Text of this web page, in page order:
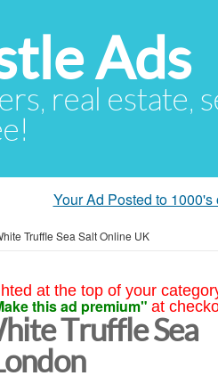
Ads
real estate,
Your Ad Posted to
Truffle Sea Salt Online UK
at the top of your
this ad premium" at
Truffle Sea